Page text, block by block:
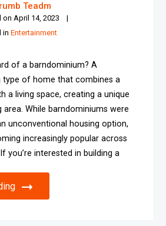
Teadm
onApril 14, 2023
inEntertainment
of a barndominium? A
type of home that combines a
a living space, creating a unique
area. While barndominiums were
unconventional housing option,
increasingly popular across
you’re interested in building a